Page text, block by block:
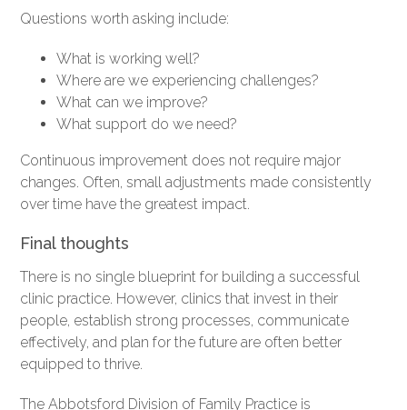
Questions worth asking include:
What is working well?
Where are we experiencing challenges?
What can we improve?
What support do we need?
Continuous improvement does not require major
changes. Often, small adjustments made consistently
over time have the greatest impact.
Final thoughts
There is no single blueprint for building a successful
clinic practice. However, clinics that invest in their
people, establish strong processes, communicate
effectively, and plan for the future are often better
equipped to thrive.
The Abbotsford Division of Family Practice is